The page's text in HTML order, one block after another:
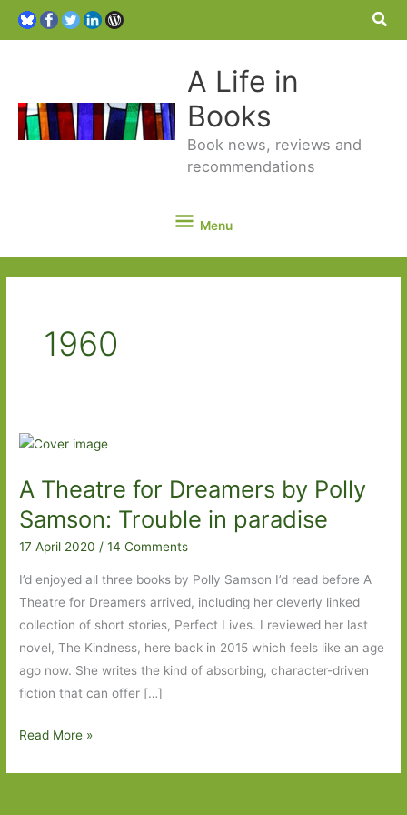
A Life in
Books
Book news, reviews and
recommendations
Menu
Menu
1960
A Theatre for Dreamers by Polly
Samson: Trouble in paradise
17 April 2020/14 Comments
I’d enjoyed all three books by Polly Samson I’d read before A
Theatre for Dreamers arrived, including her cleverly linked
collection of short stories, Perfect Lives. I reviewed her last
novel, The Kindness, here back in 2015 which feels like an age
ago now. She writes the kind of absorbing, character-driven
fiction that can offer […]
A
Read More »